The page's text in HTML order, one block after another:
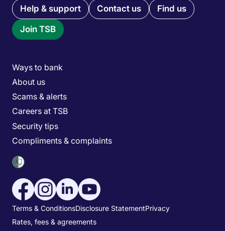
Quick links menu
Help & support Contact us Find us
Join TSB
Main menu
Ways to bank
About us
Scams & alerts
Careers at TSB
Security tips
Compliments & complaints
Utility menu
Terms & ConditionsDisclosure StatementPrivacy
Rates, fees & agreements
Social media menu